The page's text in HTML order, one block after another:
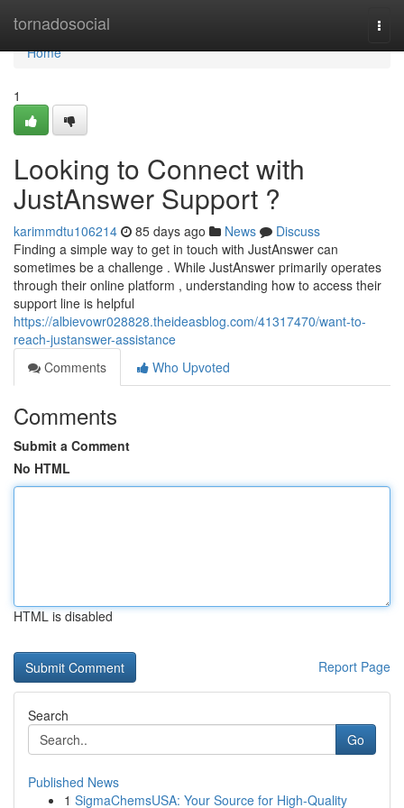
tornadosocial
Home
Home
1
Looking to Connect with
JustAnswer Support ?
karimmdtu106214 85 days ago News
Discuss
Finding a simple way to get in touch with JustAnswer can
sometimes be a challenge . While JustAnswer primarily operates
through their online platform , understanding how to access their
support line is helpful
https://albievowr028828.theideasblog.com/41317470/want-to-
reach-justanswer-assistance
Comments
Who Upvoted
Comments
Submit a Comment
No HTML
HTML is disabled
Report Page
Search
Go
Published News
1 SigmaChemsUSA: Your Source for High-Quality